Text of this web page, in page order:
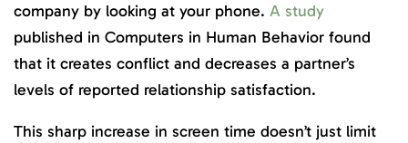
company by looking at your phone. A study
published in Computers in Human Behavior found
that it creates conflict and decreases a partner’s
levels of reported relationship satisfaction.
This sharp increase in screen time doesn’t just limit